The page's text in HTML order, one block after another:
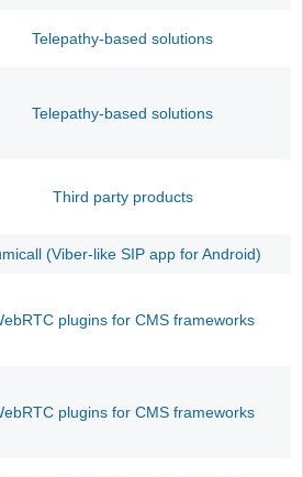
Telepathy-based solutions
Telepathy-based solutions
Third party products
(Viber-like SIP app for Android)
plugins for CMS frameworks
plugins for CMS frameworks